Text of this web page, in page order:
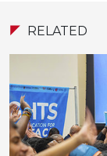
RELATED